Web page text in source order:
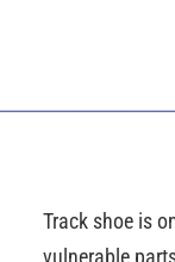
Track shoe is
vulnerable